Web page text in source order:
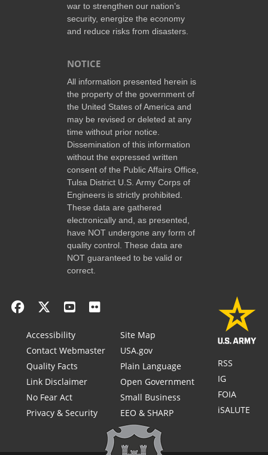
war to strengthen our nation’s
security, energize the economy
and reduce risks from disasters.
NOTICE
All information presented herein is
the property of the government of
the United States of America and
may be revised or deleted at any
time without prior notice.
Dissemination of this information
without the expressed written
consent of the Public Affairs Office,
Tulsa District U.S. Army Corps of
Engineers is strictly prohibited.
These data are gathered
electronically and, as presented,
have NOT undergone any form of
quality control. These data are
NOT guaranteed to be valid or
correct.
Accessibility
Contact Webmaster
Quality Facts
Link Disclaimer
No Fear Act
Privacy & Security
Site Map
USA.gov
Plain Language
Open Government
Small Business
EEO & SHARP
RSS
IG
FOIA
iSALUTE